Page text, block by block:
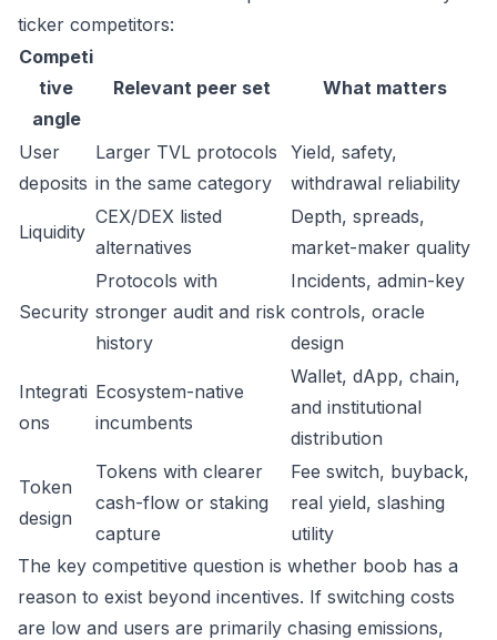
ticker competitors:
Competi
tive
angle
Relevant peer set What matters
User
deposits
Larger TVL protocols
in the same category
Yield, safety,
withdrawal reliability
Liquidity
CEX/DEX listed
alternatives
Depth, spreads,
market-maker quality
Security
Protocols with
stronger audit and risk
history
Incidents, admin-key
controls, oracle
design
Integrati
ons
Ecosystem-native
incumbents
Wallet, dApp, chain,
and institutional
distribution
Token
design
Tokens with clearer
cash-flow or staking
capture
Fee switch, buyback,
real yield, slashing
utility
The key competitive question is whether boob has a
reason to exist beyond incentives. If switching costs
are low and users are primarily chasing emissions,